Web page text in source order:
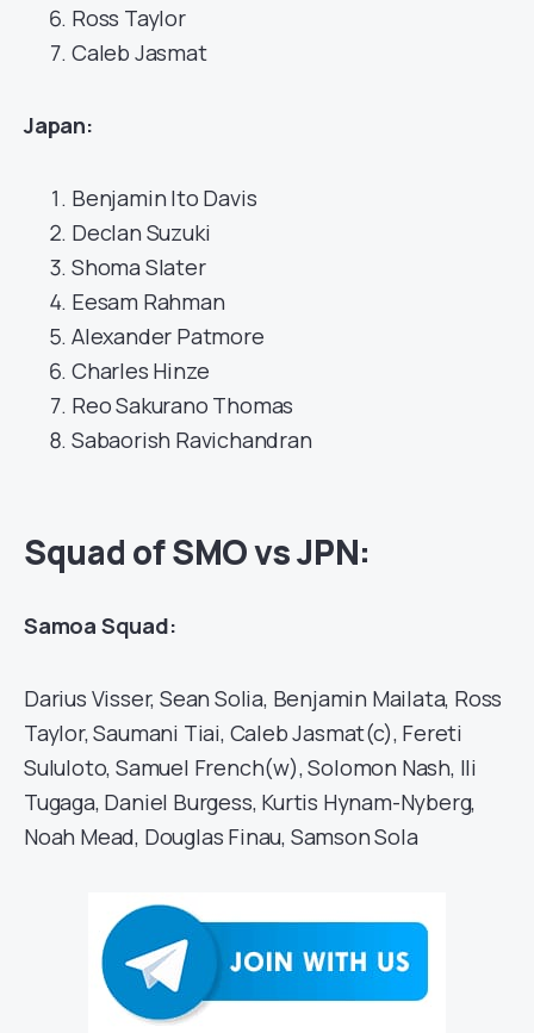
Ross Taylor
Caleb Jasmat
Japan:
Benjamin Ito Davis
Declan Suzuki
Shoma Slater
Eesam Rahman
Alexander Patmore
Charles Hinze
Reo Sakurano Thomas
Sabaorish Ravichandran
Squad of SMO vs JPN:
Samoa Squad:
Darius Visser, Sean Solia, Benjamin Mailata, Ross
Taylor, Saumani Tiai, Caleb Jasmat(c), Fereti
Sululoto, Samuel French(w), Solomon Nash, Ili
Tugaga, Daniel Burgess, Kurtis Hynam-Nyberg,
Noah Mead, Douglas Finau, Samson Sola